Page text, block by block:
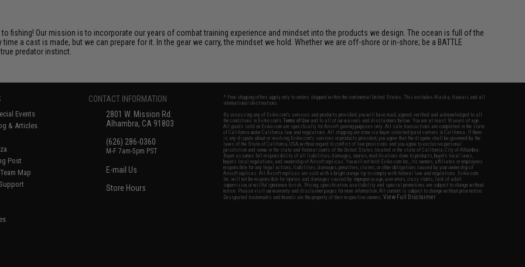
fishing! Our mission is to incorporate our years of combat training experience and mindset into the products we design. The ocean is full of the
a cast is made, but we can prepare for it. In the gear we carry, the mindset we hold. Whether we are off-shore or in-shore; be a BATTLE
true predator instinct.
Events
& Articles
Post
Map
CONTACT INFORMATION
2801 W. Mission Rd.
Alhambra, CA 91803
(626) 286-0360
M-F 7am-5pm PST
E-mail Us
Store Hours
* Free shipping offers apply only to orders shipped within the continental United States. This excludes Alaska, Hawaii, and all
international destinations.
By accessing any of Evike.com's services and products provided, you will have read, agreed, verified and acknowledged to all
the conditions in Evike.com'sTerms of Use and to all of our waivers and disclaimers below: You are at least 18 years of age.
All goods sold on Evike.com are specifically for Airsoft gaming purposes only. All sale transactions are completed in the state
of California under California law and regulations. All shipping are done via buyer selected/paid carriers in California. If there
is any dispute about or involving Evike.com's services or products provided, you agree that the dispute shall be governed by the
laws of the State of California, USA, without regard to conflict of law provisions and you agree to exclusive personal
jurisdiction and venue in the state and federal courts of the United States located in the state of California, City of Alhambra.
Buyer assumes full responsibility of all liabilities, damages, injuries, modifications done to products, buyer's local laws,
buyer's local regulations, and ownership of Airsoft replicas. You will not hold Evike.com Inc., its owners, affiliates or employees
responsible for any legal actions, liabilities, damages, penalties, claims, or other obligations caused by your ownership of
Airsoft replicas. All Airsoft replicas are sold with a bright orange tip to comply with federal law and regulations. Evike.com
Inc. will not be responsible for injuries and damages caused by improper usage, user errors, crazy stunts, lack of adult
supervision, or willful ignorance to risk. Pricing, specification, availability and special promotions are subject to change without
notice. Please visit our warranty and disclaimer pages for more information. All content is subject to change without prior notice.
Designated trademarks and brands are the property of their respective owners.View Full Disclaimer